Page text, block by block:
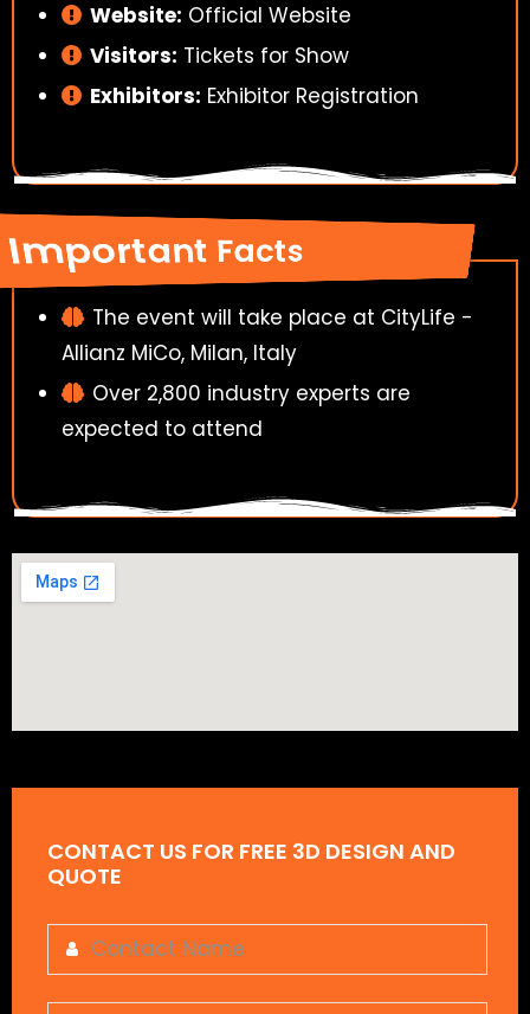
Website: Official Website
Visitors: Tickets for Show
Exhibitors: Exhibitor Registration
Important Facts
The event will take place at CityLife -
Allianz MiCo, Milan, Italy
Over 2,800 industry experts are
expected to attend
CONTACT US FOR FREE 3D DESIGN AND
QUOTE